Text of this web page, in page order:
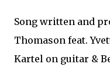
Song written and
Thomason feat.
Kartel on guitar &